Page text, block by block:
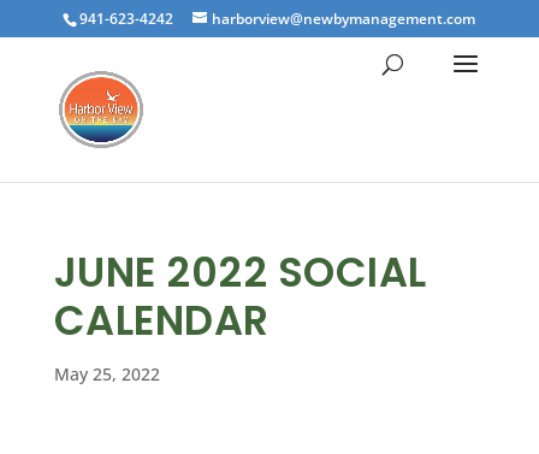
941-623-4242 harborview@newbymanagement.com
JUNE 2022 SOCIAL
CALENDAR
May 25, 2022